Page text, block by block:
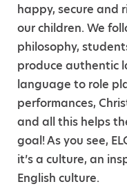
happy, secure and
our children. We
philosophy,
produce authentic
language to role
performances,
and all this helps
goal! As you see,
it’s a culture, an
English culture.